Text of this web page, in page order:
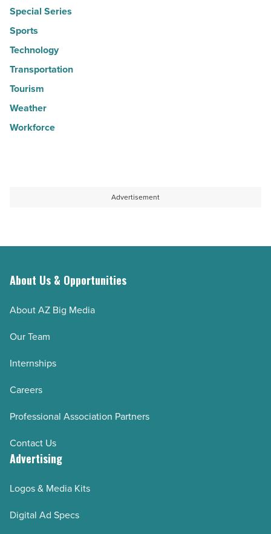
Special Series
Sports
Technology
Transportation
Tourism
Weather
Workforce
Advertisement
About Us & Opportunities
About AZ Big Media
Our Team
Internships
Careers
Professional Association Partners
Contact Us
Advertising
Logos & Media Kits
Digital Ad Specs